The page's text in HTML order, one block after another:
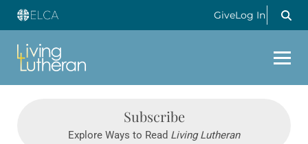
GiveLog In
Subscribe
Explore Ways to Read Living Lutheran